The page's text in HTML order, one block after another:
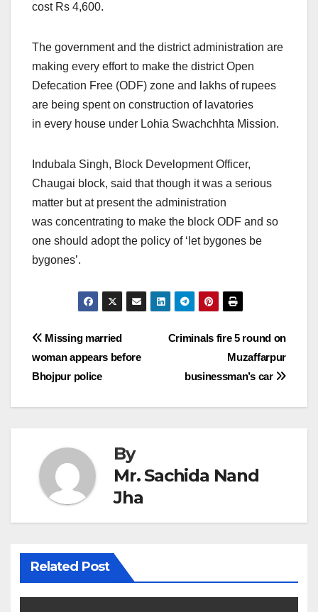
cost Rs 4,600.
The government and the district administration are
making every effort to make the district Open
Defecation Free (ODF) zone and lakhs of rupees
are being spent on construction of lavatories
in every house under Lohia Swachchhta Mission.
Indubala Singh, Block Development Officer,
Chaugai block, said that though it was a serious
matter but at present the administration
was concentrating to make the block ODF and so
one should adopt the policy of ‘let bygones be
bygones’.
Post
navigation
Criminals fire 5 round on
Muzaffarpur
businessman’s car
Missing married
woman appears before
Bhojpur police
By
Mr. Sachida Nand
Jha
Related Post